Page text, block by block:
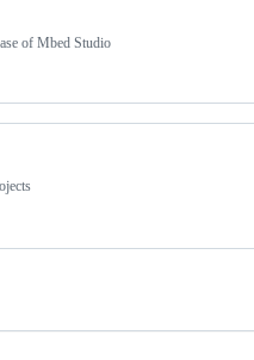
of Mbed Studio